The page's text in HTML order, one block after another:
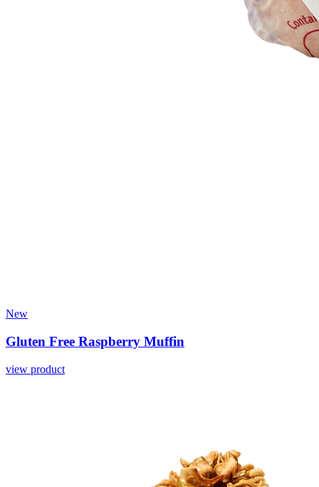
New
Gluten Free Raspberry Muffin
view product